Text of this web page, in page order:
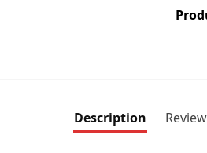
Description